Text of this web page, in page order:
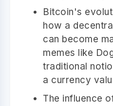
Bitcoin's
how a
can become
memes like
traditional
a currency
The influence